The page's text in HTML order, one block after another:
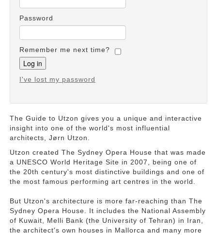
Password
Remember me next time?
I've lost my password
The Guide to Utzon gives you a unique and interactive
insight into one of the world's most influential
architects, Jørn Utzon.
Utzon created The Sydney Opera House that was made
a UNESCO World Heritage Site in 2007, being one of
the 20th century's most distinctive buildings and one of
the most famous performing art centres in the world.
But Utzon's architecture is more far-reaching than The
Sydney Opera House. It includes the National Assembly
of Kuwait, Melli Bank (the University of Tehran) in Iran,
the architect's own houses in Mallorca and many more